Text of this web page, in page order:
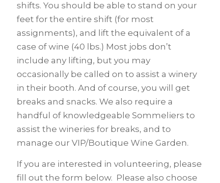
shifts. You should be able to stand on your
feet for the entire shift (for most
assignments), and lift the equivalent of a
case of wine (40 lbs.) Most jobs don’t
include any lifting, but you may
occasionally be called on to assist a winery
in their booth. And of course, you will get
breaks and snacks. We also require a
handful of knowledgeable Sommeliers to
assist the wineries for breaks, and to
manage our VIP/Boutique Wine Garden.
If you are interested in volunteering, please
fill out the form below. Please also choose